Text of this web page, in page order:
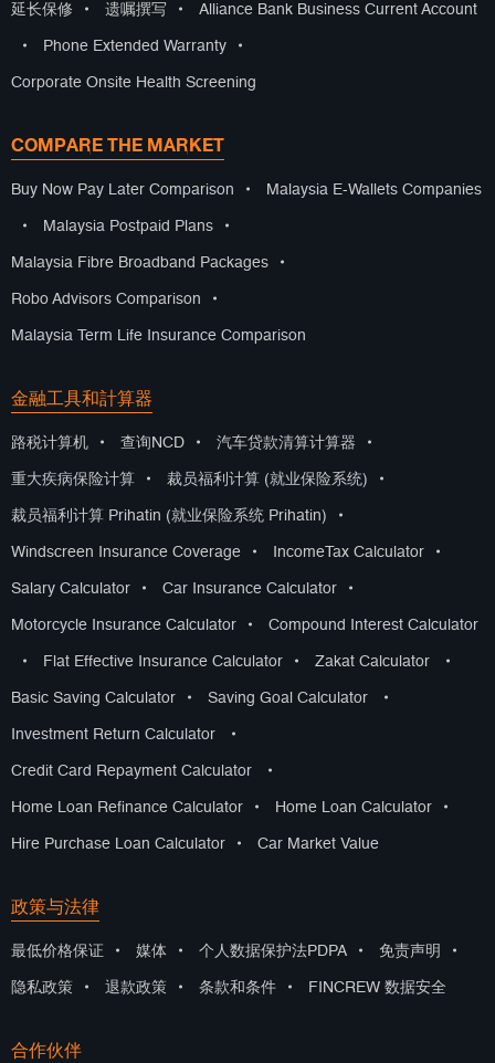
延长保修 • 遗嘱撰写 • Alliance Bank Business Current Account
• Phone Extended Warranty •
Corporate Onsite Health Screening
COMPARE THE MARKET
Buy Now Pay Later Comparison • Malaysia E-Wallets Companies
• Malaysia Postpaid Plans •
Malaysia Fibre Broadband Packages •
Robo Advisors Comparison •
Malaysia Term Life Insurance Comparison
金融工具和計算器
路税计算机 • 查询NCD • 汽车贷款清算计算器 •
重大疾病保险计算 • 裁员福利计算 (就业保险系统) •
裁员福利计算 Prihatin (就业保险系统 Prihatin) •
Windscreen Insurance Coverage • IncomeTax Calculator •
Salary Calculator • Car Insurance Calculator •
Motorcycle Insurance Calculator • Compound Interest Calculator
• Flat Effective Insurance Calculator • Zakat Calculator •
Basic Saving Calculator • Saving Goal Calculator •
Investment Return Calculator •
Credit Card Repayment Calculator •
Home Loan Refinance Calculator • Home Loan Calculator •
Hire Purchase Loan Calculator • Car Market Value
政策与法律
最低价格保证 • 媒体 • 个人数据保护法PDPA • 免责声明 •
隐私政策 • 退款政策 • 条款和条件 • FINCREW 数据安全
合作伙伴